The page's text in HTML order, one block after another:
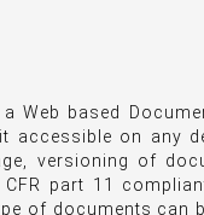
Web based
accessible on any
versioning of
CFR part 11
of documents can